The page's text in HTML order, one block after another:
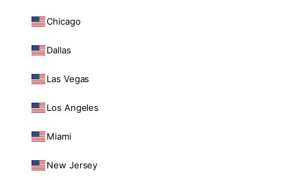
Chicago
Dallas
Las Vegas
Los Angeles
Miami
New Jersey